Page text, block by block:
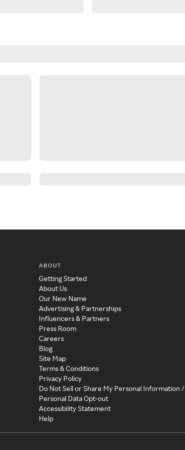
ABOUT
Getting Started
About Us
Our New Name
Advertising & Partnerships
Influencers & Partners
Press Room
Careers
Blog
Site Map
Terms & Conditions
Privacy Policy
Do Not Sell or Share My Personal Information /
Personal Data Opt-out
Accessibility Statement
Help